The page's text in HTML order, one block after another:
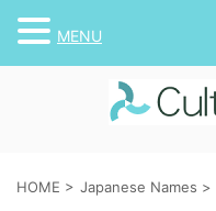
HOME > Japanese Names >
MENU